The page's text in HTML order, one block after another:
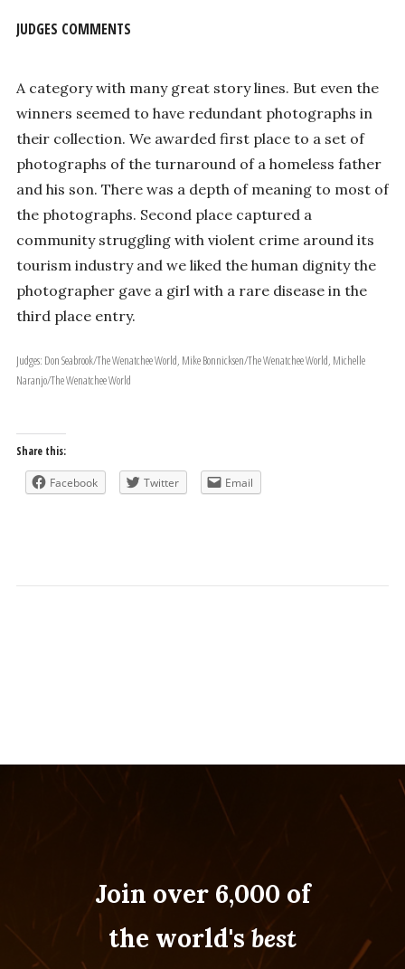
JUDGES COMMENTS
A category with many great story lines. But even the
winners seemed to have redundant photographs in
their collection. We awarded first place to a set of
photographs of the turnaround of a homeless father
and his son. There was a depth of meaning to most of
the photographs. Second place captured a
community struggling with violent crime around its
tourism industry and we liked the human dignity the
photographer gave a girl with a rare disease in the
third place entry.
Judges: Don Seabrook/The Wenatchee World, Mike Bonnicksen/The Wenatchee World, Michelle
Naranjo/The Wenatchee World
Share this:
Facebook Twitter Email
Join over 6,000 of
the world'sbest